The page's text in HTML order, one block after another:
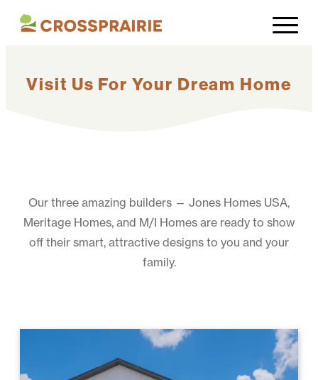
Visit Us For Your Dream Home
Our three amazing builders — Jones Homes USA,
Meritage Homes, and M/I Homes are ready to show
off their smart, attractive designs to you and your
family.